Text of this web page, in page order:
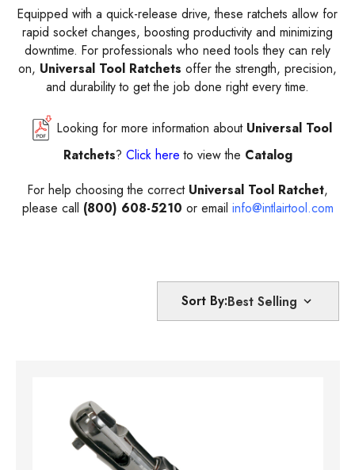
Equipped with a quick-release drive, these ratchets allow for
rapid socket changes, boosting productivity and minimizing
downtime. For professionals who need tools they can rely
on, Universal Tool Ratchets offer the strength, precision,
and durability to get the job done right every time.
Looking for more information about Universal Tool
Ratchets? Click here to view the Catalog
For help choosing the correct Universal Tool Ratchet,
please call (800) 608-5210 or email info@intlairtool.com
Sort By: